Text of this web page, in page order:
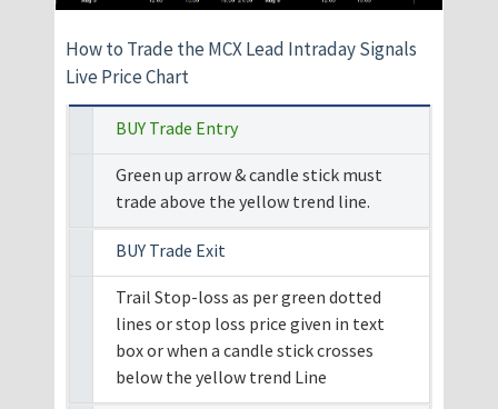
How to Trade the MCX Lead Intraday Signals
Live Price Chart
BUY Trade Entry
Green up arrow & candle stick must
trade above the yellow trend line.
BUY Trade Exit
Trail Stop-loss as per green dotted
lines or stop loss price given in text
box or when a candle stick crosses
below the yellow trend Line